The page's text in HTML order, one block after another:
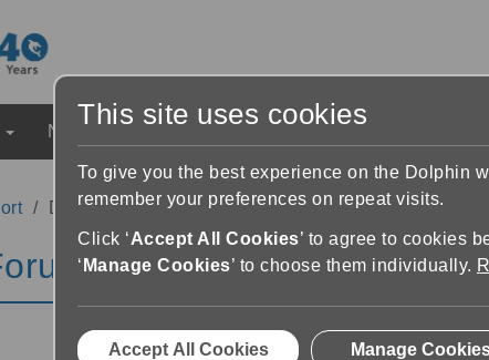
News & Events
Discussion Forums
This site uses cookies
To give you the best experience on the Dolphin
remember your preferences on repeat visits.
Click ‘Accept All Cookies’ to agree to cookies
‘ Manage Cookies’ to choose them individually.
Accept All Cookies Manage